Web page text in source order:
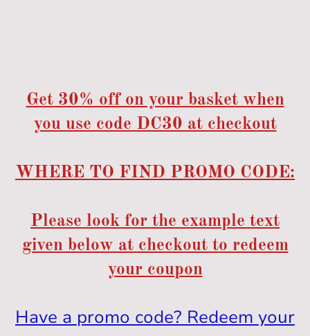
Get 30% off on your basket when
you use code DC30 at checkout
WHERE TO FIND PROMO CODE:
Please look for the example text
given below at checkout to redeem
your coupon
Have a promo code? Redeem your